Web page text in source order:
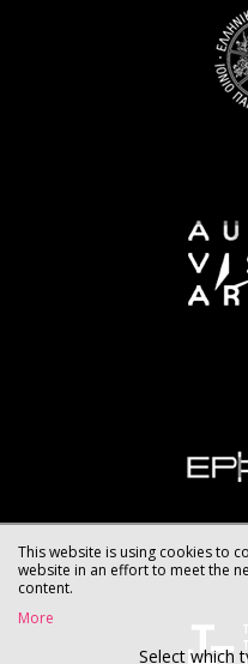
This website is using cookies to
website in an effort to meet the
content.
More
Select which